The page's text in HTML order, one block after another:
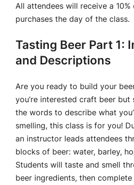
All attendees will receive a
purchases the day of the class.
Tasting Beer Part 1:
and Descriptions
Are you ready to build your
you’re interested craft beer but
the words to describe what
smelling, this class is for you!
an instructor leads attendees
blocks of beer: water, barley,
Students will taste and smell
beer ingredients, then